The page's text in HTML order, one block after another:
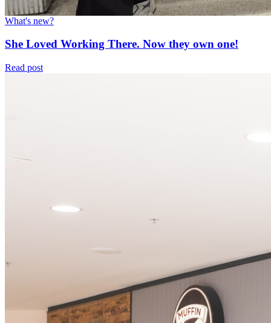
What's new?
She Loved Working There. Now they own one!
Read post